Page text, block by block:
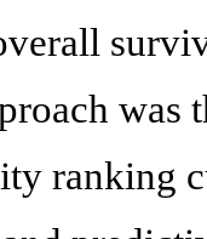
was
ranking